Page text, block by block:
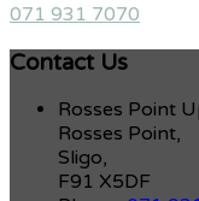
071 931 7070
Contact Us
Rosses Point
Rosses Point,
Sligo,
F91 X5DF